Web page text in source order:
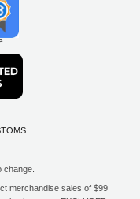
change.
merchandise sales of $99